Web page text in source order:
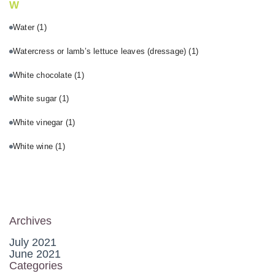
W
Water(1)
Watercress or lamb’s lettuce leaves (dressage)(1)
White chocolate(1)
White sugar(1)
White vinegar (1)
White wine(1)
Archives
July 2021
June 2021
Categories